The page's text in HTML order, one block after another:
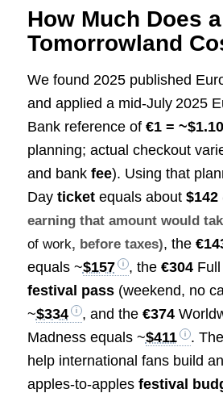
How Much Does
Tomorrowland
We found 2025 published
and applied a mid‑July 2025
Bank reference of €1 = ~$1.10
planning; actual checkout
and bank fee). Using that
Day ticketequals about $142
earning that amount would
of work, before taxes), the
equals ~$157 , the €304Full
festival pass(weekend, no
~$334 , and the €374
Madness equals ~$411
.
help international fans build an
apples‑to‑apples festival